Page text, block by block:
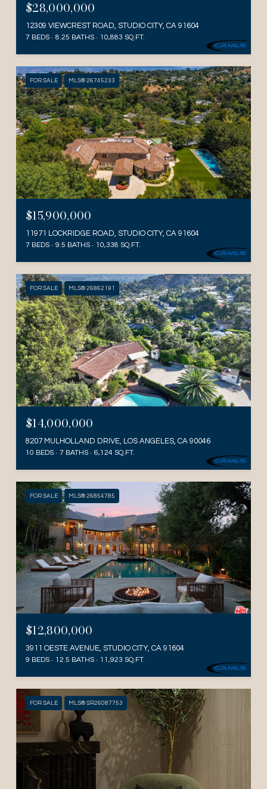
$28,000,000
12309 VIEWCREST ROAD, STUDIO CITY, CA 91604
7 BEDS 8.25 BATHS 10,883 SQ.FT.
FOR SALE MLS® 26745233
$15,900,000
11971 LOCKRIDGE ROAD, STUDIO CITY, CA 91604
7 BEDS 9.5 BATHS 10,338 SQ.FT.
FOR SALE MLS® 26862191
$14,000,000
8207 MULHOLLAND DRIVE, LOS ANGELES, CA 90046
10 BEDS 7 BATHS 6,124 SQ.FT.
FOR SALE MLS® 26854785
$12,800,000
3911 OESTE AVENUE, STUDIO CITY, CA 91604
9 BEDS 12.5 BATHS 11,923 SQ.FT.
FOR SALE MLS® SR26087753